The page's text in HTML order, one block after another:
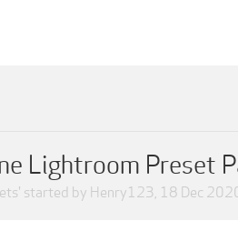
Lightroom Preset
' started by Henry123, 18 Dec